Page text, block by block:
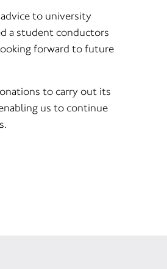
to university
a student conductors
forward to future
to carry out its
us to continue